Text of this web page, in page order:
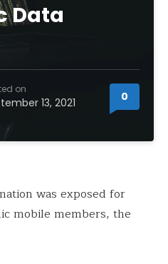
Data
on
13, 2021 0
was exposed for
mobile members, the